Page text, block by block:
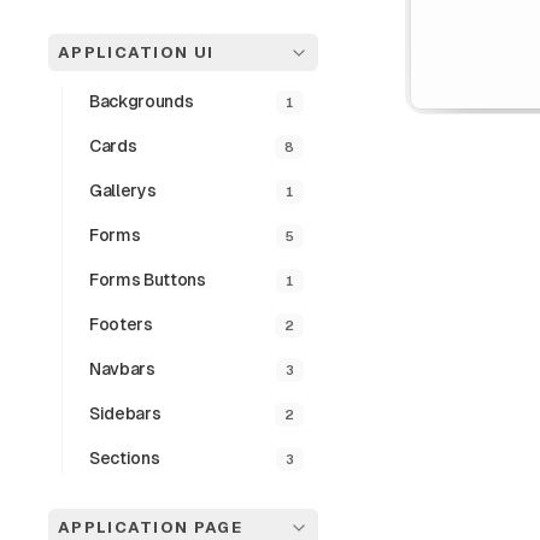
APPLICATION UI
Backgrounds 1
Cards 8
Gallerys 1
Forms 5
Forms Buttons 1
Footers 2
Navbars 3
Sidebars 2
Sections 3
APPLICATION PAGE